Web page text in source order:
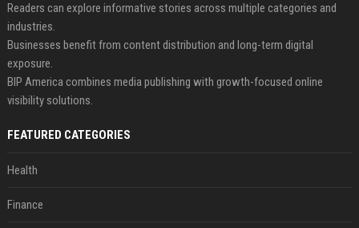
Readers can explore informative stories across multiple categories and
industries.
Businesses benefit from content distribution and long-term digital
exposure.
BIP America combines media publishing with growth-focused online
visibility solutions.
FEATURED CATEGORIES
Health
Finance